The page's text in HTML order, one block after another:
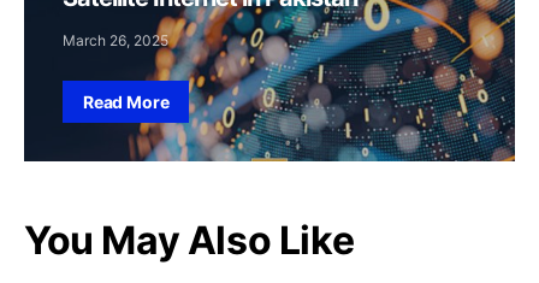
March 26, 2025
Read More
You May Also Like